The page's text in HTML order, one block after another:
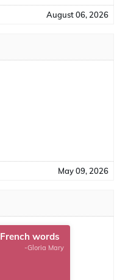
August 06, 2026
May 09, 2026
French words
-Gloria Mary